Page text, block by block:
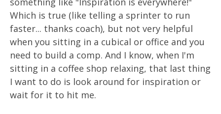
Which is true (like telling a sprinter to run
faster... thanks coach), but not very helpful
when you sitting in a cubical or office and you
need to build a comp. And I know, when I'm
sitting in a coffee shop relaxing, that last thing
I want to do is look around for inspiration or
wait for it to hit me.